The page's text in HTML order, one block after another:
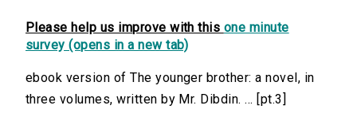
Please help us improve with this one minute
survey (opens in a new tab)
ebook version of The younger brother: a novel, in
three volumes, written by Mr. Dibdin. ... [pt.3]